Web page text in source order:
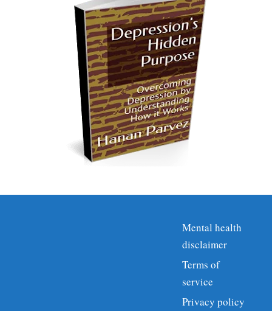
Mental health
disclaimer
Terms of
service
Privacy policy